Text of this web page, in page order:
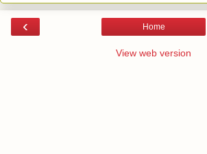
‹ Home
View web version